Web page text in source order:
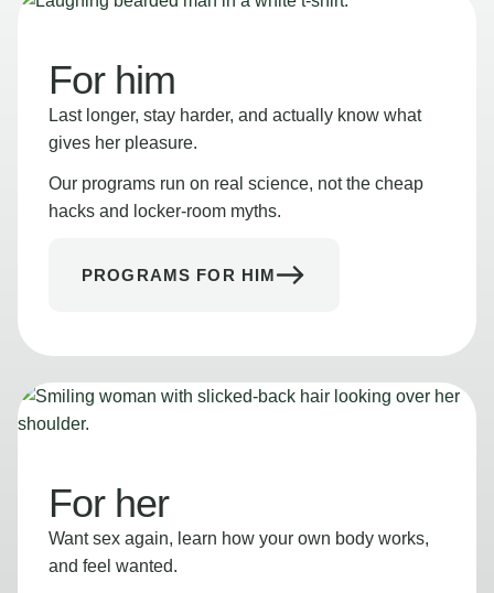
For him
Last longer, stay harder, and actually know what
gives her pleasure.
Our programs run on real science, not the cheap
hacks and locker-room myths.
PROGRAMS FOR HIM
For her
Want sex again, learn how your own body works,
and feel wanted.